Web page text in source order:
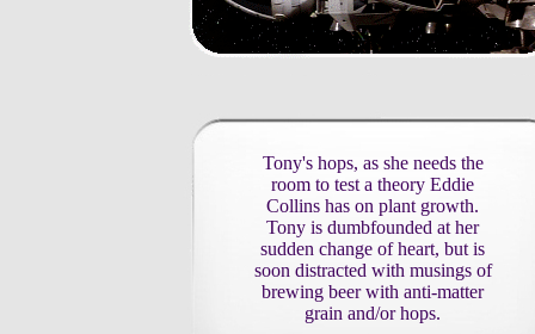
Tony's hops, as she needs the
room to test a theory Eddie
Collins has on plant growth.
Tony is dumbfounded at her
sudden change of heart, but is
soon distracted with musings of
brewing beer with anti-matter
grain and/or hops.